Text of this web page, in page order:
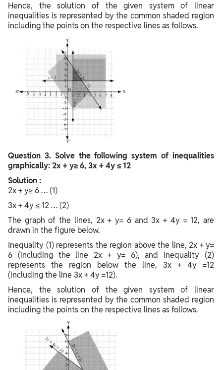
Hence, the solution of the given system of linear
inequalities is represented by the common shaded region
including the points on the respective lines as follows.
Question 3. Solve the following system of inequalities
graphically: 2x + y≥ 6, 3x + 4y ≤ 12
Solution :
2x + y≥ 6 … (1)
3x + 4y ≤ 12 … (2)
The graph of the lines, 2x + y= 6 and 3x + 4y = 12, are
drawn in the figure below.
Inequality (1) represents the region above the line, 2x + y=
6 (including the line 2x + y= 6), and inequality (2)
represents the region below the line, 3x + 4y =12
(including the line 3x + 4y =12).
Hence, the solution of the given system of linear
inequalities is represented by the common shaded region
including the points on the respective lines as follows.